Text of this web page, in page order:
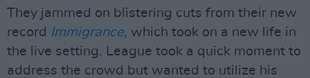
They jammed on blistering cuts from their new
record Immigrance, which took on a new life in
the live setting. League took a quick moment to
address the crowd but wanted to utilize his